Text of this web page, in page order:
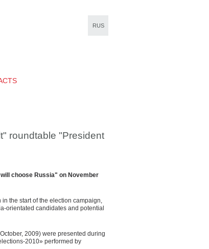
RUS
roundtable "President
choose Russia" on November
the start of the election campaign,
orientated candidates and potential
2009) were presented during
2010» performed by